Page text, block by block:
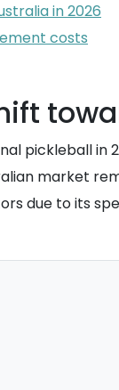
in 2026
costs
pickleball
market
due to its